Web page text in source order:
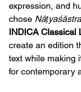
expression, and
chose Nāṭyaśāstra
INDICA Classical
create an edition
text while making
for contemporary